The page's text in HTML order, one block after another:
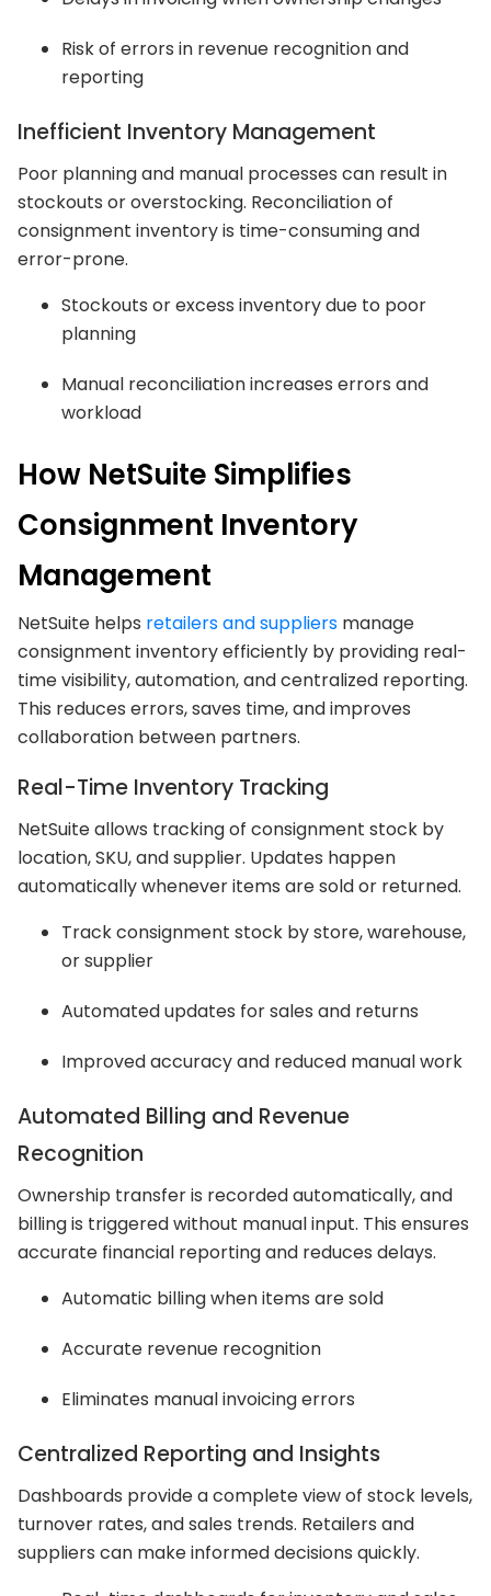
Risk of errors in revenue recognition and
reporting
Inefficient Inventory Management
Poor planning and manual processes can result in
stockouts or overstocking. Reconciliation of
consignment inventory is time-consuming and
error-prone.
Stockouts or excess inventory due to poor
planning
Manual reconciliation increases errors and
workload
How NetSuite Simplifies
Consignment Inventory
Management
NetSuite helps retailers and suppliers manage
consignment inventory efficiently by providing real-
time visibility, automation, and centralized reporting.
This reduces errors, saves time, and improves
collaboration between partners.
Real-Time Inventory Tracking
NetSuite allows tracking of consignment stock by
location, SKU, and supplier. Updates happen
automatically whenever items are sold or returned.
Track consignment stock by store, warehouse,
or supplier
Automated updates for sales and returns
Improved accuracy and reduced manual work
Automated Billing and Revenue
Recognition
Ownership transfer is recorded automatically, and
billing is triggered without manual input. This ensures
accurate financial reporting and reduces delays.
Automatic billing when items are sold
Accurate revenue recognition
Eliminates manual invoicing errors
Centralized Reporting and Insights
Dashboards provide a complete view of stock levels,
turnover rates, and sales trends. Retailers and
suppliers can make informed decisions quickly.